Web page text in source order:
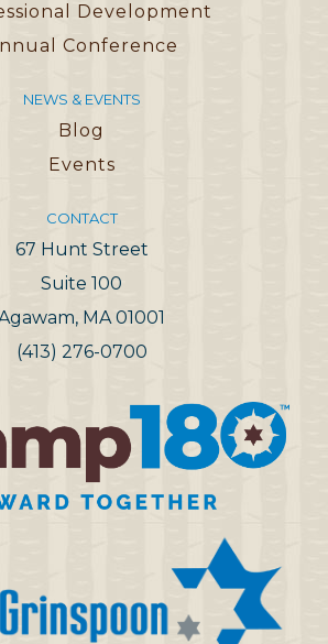
Development
Conference
NEWS & EVENTS
Blog
Events
CONTACT
67 Hunt Street
Suite 100
MA 01001
(413) 276-0700